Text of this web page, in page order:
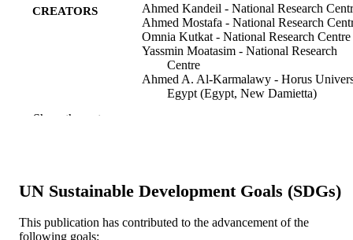
CREATORS
Ahmed Kandeil - National Research
Ahmed Mostafa - National Research
Omnia Kutkat - National Research Centre
Yassmin Moatasim - National Research
Centre
Ahmed A. Al-Karmalawy - Horus
Egypt (Egypt, New Damietta)
Ghazi Kayali - The University of Texas
Mohamed A. Ali - National Research
Show the rest
UN Sustainable Development Goals (SDGs)
This publication has contributed to the advancement of the
following goals: